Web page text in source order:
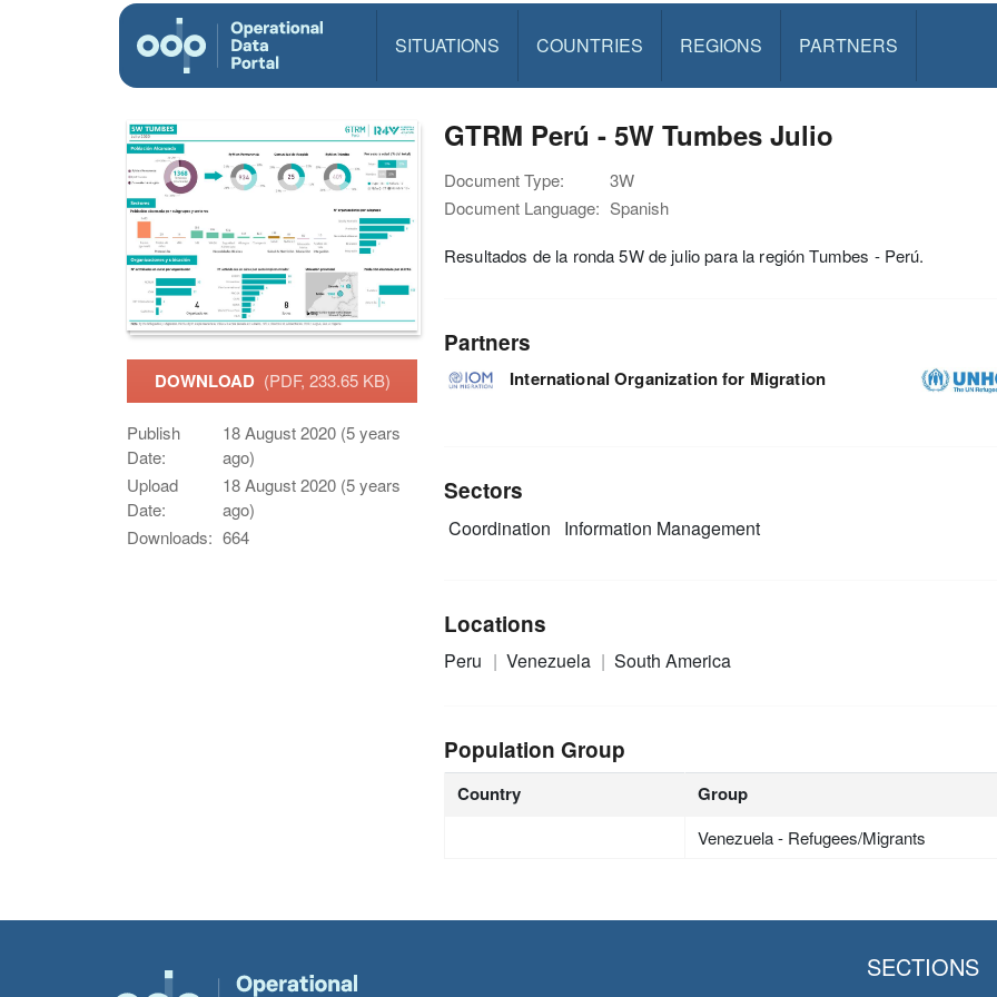
SITUATIONS COUNTRIES REGIONS PARTNERS
DOWNLOAD (PDF, 233.65 KB)
Publish
Date:
18 August 2020 (5 years
ago)
Upload
Date:
18 August 2020 (5 years
ago)
Downloads: 664
GTRM Perú - 5W Tumbes Julio
Document Type:
3W
Document Language: Spanish
Resultados de la ronda 5W de julio para la región Tumbes - Perú.
Partners
International Organization for Migration
Sectors
Coordination Information Management
Locations
Peru Venezuela South America
Population Group
Country Group
Venezuela - Refugees/Migrants
SECTIONS